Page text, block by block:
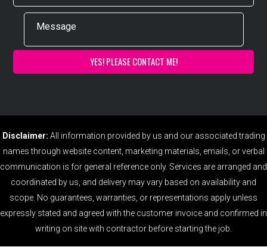
Disclaimer: All information provided by us and our associated trading
names through website content, marketing materials, emails, or verbal
communication is for general reference only. Services are arranged and
coordinated by us, and delivery may vary based on availability and
scope. No guarantees, warranties, or representations apply unless
expressly stated and agreed with the customer invoice and confirmed in
writing on site with contractor before starting the job.